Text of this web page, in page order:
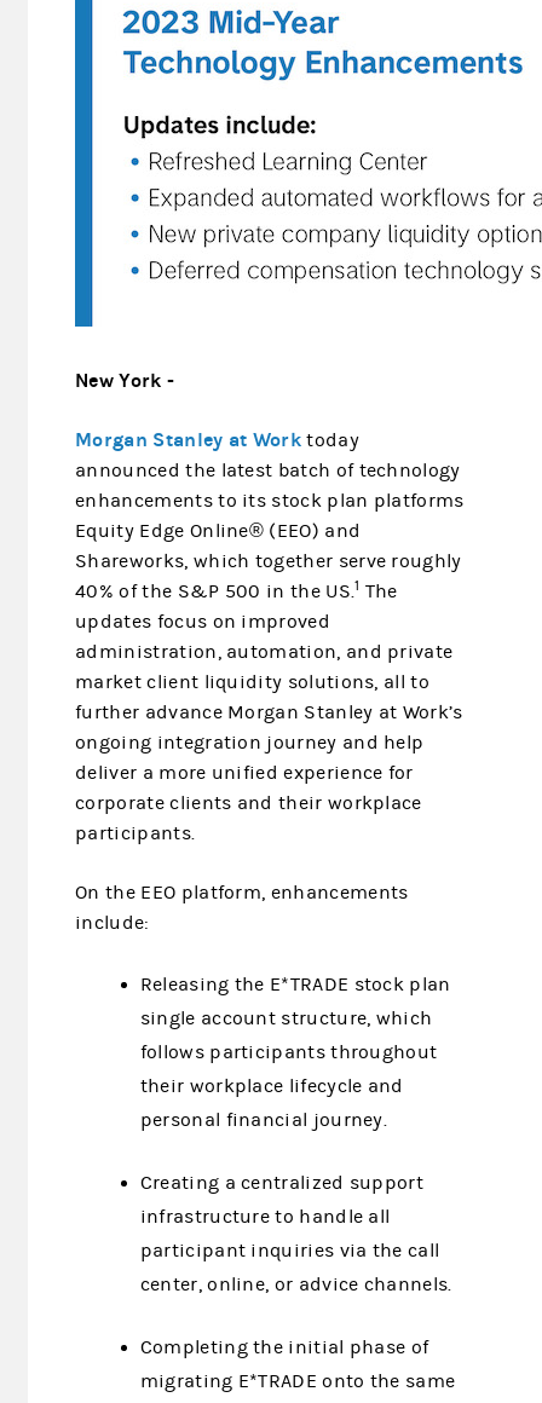
New York -
Morgan Stanley at Work today
announced the latest batch of technology
enhancements to its stock plan platforms
Equity Edge Online® (EEO) and
Shareworks, which together serve roughly
40% of the S&P 500 in the US.1 The
updates focus on improved
administration, automation, and private
market client liquidity solutions, all to
further advance Morgan Stanley at Work’s
ongoing integration journey and help
deliver a more unified experience for
corporate clients and their workplace
participants.
On the EEO platform, enhancements
include:
Releasing the E*TRADE stock plan
single account structure, which
follows participants throughout
their workplace lifecycle and
personal financial journey.
Creating a centralized support
infrastructure to handle all
participant inquiries via the call
center, online, or advice channels.
Completing the initial phase of
migrating E*TRADE onto the same